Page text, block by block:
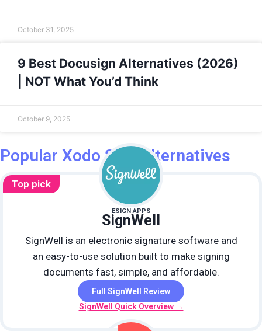
October 31, 2025
9 Best Docusign Alternatives (2026)
| NOT What You’d Think
October 9, 2025
Popular Xodo Sign alternatives
Top pick
ESIGN APPS
SignWell
SignWell is an electronic signature software and
an easy-to-use solution built to make signing
documents fast, simple, and affordable.
Full SignWell Review
SignWell Quick Overview →